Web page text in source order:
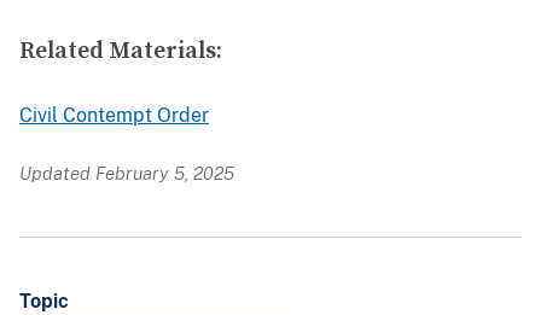
Related Materials:
Civil Contempt Order
Updated February 5, 2025
Topic